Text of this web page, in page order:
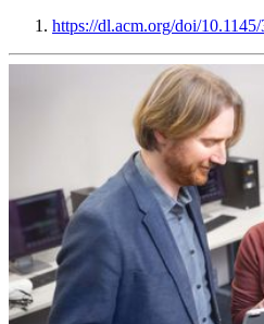
https://dl.acm.org/doi/